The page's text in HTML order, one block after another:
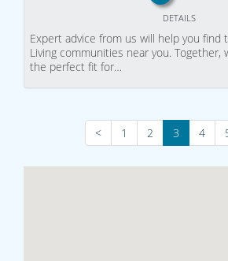
DETAILS
Expert advice from us will help you find
Living communities near you. Together,
the perfect fit for…
< 1 2 3 4